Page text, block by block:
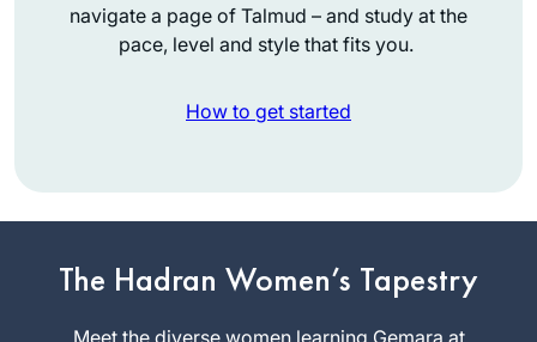
navigate a page of Talmud – and study at the
pace, level and style that fits you.
How to get started
The Hadran Women’s Tapestry
Meet the diverse women learning Gemara at
Leah Herz asked if
I’d be interested in
being in hevruta